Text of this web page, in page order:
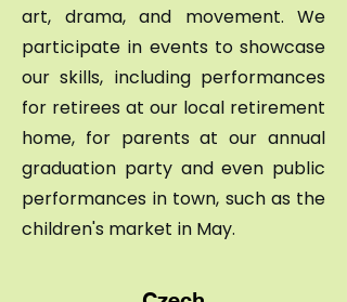
art, drama, and movement. We
participate in events to showcase
our skills, including performances
for retirees at our local retirement
home, for parents at our annual
graduation party and even public
performances in town, such as the
children's market in May.